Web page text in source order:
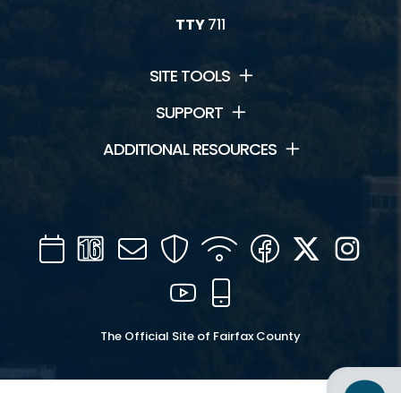
TTY711
SITE TOOLS
SUPPORT
ADDITIONAL RESOURCES
CalendarChannel
16
Mail SecurityWIFI Facebook
Twitter
YouTube
The Official Site of Fairfax County